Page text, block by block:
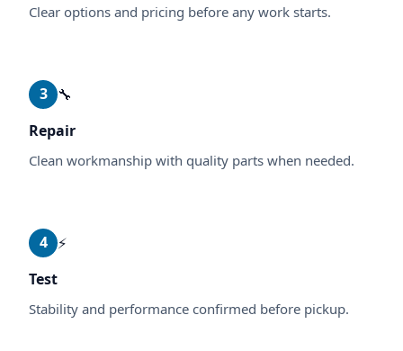
Clear options and pricing before any work starts.
3
🔧
Repair
Clean workmanship with quality parts when needed.
4
⚡
Test
Stability and performance confirmed before pickup.